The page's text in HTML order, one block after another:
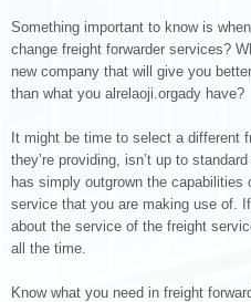
Something important to know is
change freight forwarder services?
new company that will give you
than what you alrelaoji.orgady have?
It might be time to select a different
they’re providing, isn’t up to
has simply outgrown the
service that you are making use of.
about the service of the freight
all the time.
Know what you need in freight